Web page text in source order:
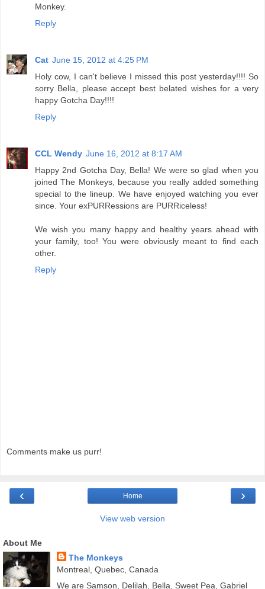
Monkey.
Reply
Cat June 15, 2012 at 4:25 PM
Holy cow, I can't believe I missed this post yesterday!!!! So
sorry Bella, please accept best belated wishes for a very
happy Gotcha Day!!!!
Reply
CCL Wendy June 16, 2012 at 8:17 AM
Happy 2nd Gotcha Day, Bella! We were so glad when you
joined The Monkeys, because you really added something
special to the lineup. We have enjoyed watching you ever
since. Your exPURRessions are PURRiceless!
We wish you many happy and healthy years ahead with
your family, too! You were obviously meant to find each
other.
Reply
Comments make us purr!
‹ ›
Home
View web version
About Me
The Monkeys
Montreal, Quebec, Canada
We are Samson, Delilah, Bella, Sweet Pea, Gabriel